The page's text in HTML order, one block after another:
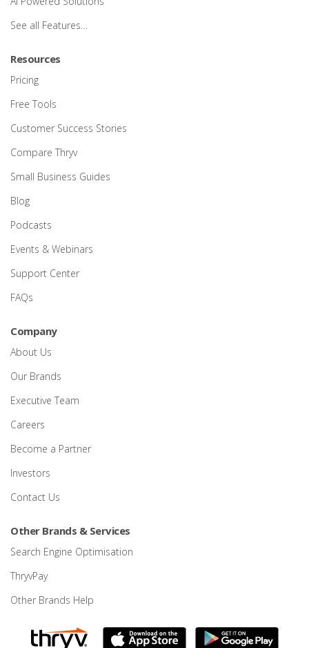
See all Features…
Resources
Pricing
Free Tools
Customer Success Stories
Compare Thryv
Small Business Guides
Blog
Podcasts
Events & Webinars
Support Center
FAQs
Company
About Us
Our Brands
Executive Team
Careers
Become a Partner
Investors
Contact Us
Other Brands & Services
Search Engine Optimisation
ThryvPay
Other Brands Help